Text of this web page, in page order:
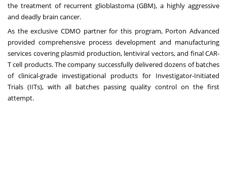
the treatment of recurrent glioblastoma (GBM), a highly aggressive
and deadly brain cancer.
As the exclusive CDMO partner for this program, Porton Advanced
provided comprehensive process development and manufacturing
services covering plasmid production, lentiviral vectors, and final CAR-
T cell products. The company successfully delivered dozens of batches
of clinical-grade investigational products for Investigator-Initiated
Trials (IITs), with all batches passing quality control on the first
attempt.